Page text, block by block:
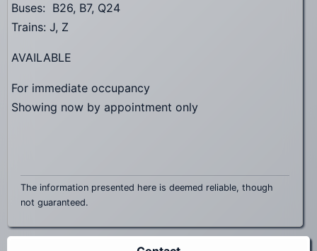
Buses: B26, B7, Q24
Trains: J, Z
AVAILABLE
For immediate occupancy
Showing now by appointment only
The information presented here is deemed reliable, though
not guaranteed.